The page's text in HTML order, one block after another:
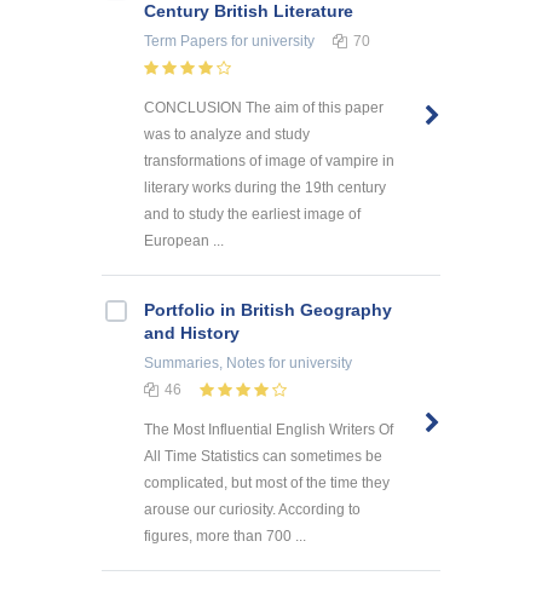
Century British Literature
Term Papers for university 70
CONCLUSION The aim of this paper
was to analyze and study
transformations of image of vampire in
literary works during the 19th century
and to study the earliest image of
European ...
Portfolio in British Geography
and History
Summaries, Notes for university
46
The Most Influential English Writers Of
All Time Statistics can sometimes be
complicated, but most of the time they
arouse our curiosity. According to
figures, more than 700 ...